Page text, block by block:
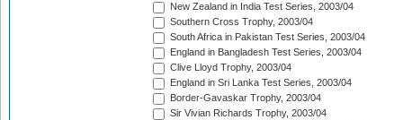
New Zealand in India Test Series, 2003/04
Southern Cross Trophy, 2003/04
South Africa in Pakistan Test Series, 2003/04
England in Bangladesh Test Series, 2003/04
Clive Lloyd Trophy, 2003/04
England in Sri Lanka Test Series, 2003/04
Border-Gavaskar Trophy, 2003/04
Sir Vivian Richards Trophy, 2003/04